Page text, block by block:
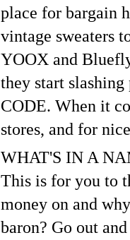
place for bargain
vintage sweaters
YOOX and
they start
CODE. When it
stores, and for
WHAT'S IN A
This is for you to
money on and
baron? Go out